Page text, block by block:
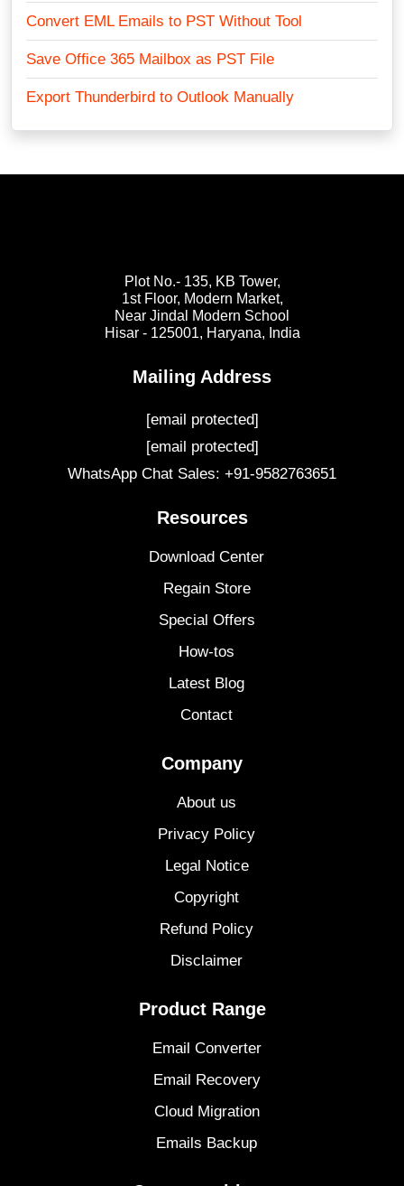
Convert EML Emails to PST Without Tool
Save Office 365 Mailbox as PST File
Export Thunderbird to Outlook Manually
Plot No.- 135, KB Tower,
1st Floor, Modern Market,
Near Jindal Modern School
Hisar - 125001, Haryana, India
Mailing Address
[email protected]
[email protected]
WhatsApp Chat Sales: +91-9582763651
Resources
Download Center
Regain Store
Special Offers
How-tos
Latest Blog
Contact
Company
About us
Privacy Policy
Legal Notice
Copyright
Refund Policy
Disclaimer
Product Range
Email Converter
Email Recovery
Cloud Migration
Emails Backup